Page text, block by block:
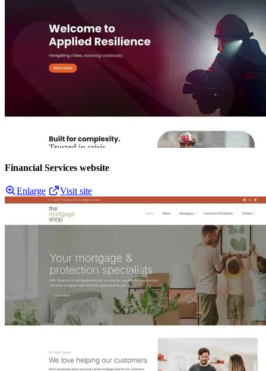
Financial Services website
Enlarge Visit site